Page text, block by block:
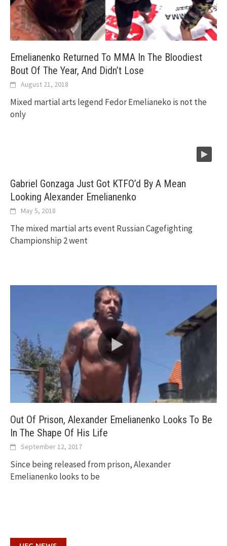
Emelianenko Returned To MMA In The Bloodiest
Bout Of The Year, And Didn’t Lose
August 21, 2018
Mixed martial arts legend Fedor Emelianeko is not the
only
Gabriel Gonzaga Just Got KTFO’d By A Mean
Looking Alexander Emelianenko
May 5, 2018
The mixed martial arts event Russian Cagefighting
Championship 2 went
Out Of Prison, Alexander Emelianenko Looks To Be
In The Shape Of His Life
September 12, 2017
Since being released from prison, Alexander
Emelianenko looks to be